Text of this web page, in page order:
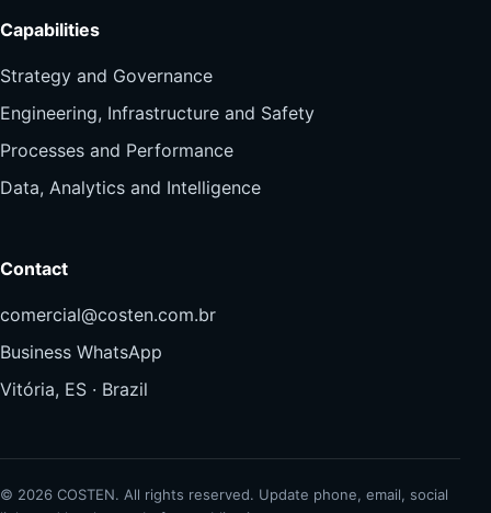
Capabilities
Strategy and Governance
Engineering, Infrastructure and Safety
Processes and Performance
Data, Analytics and Intelligence
Contact
comercial@costen.com.br
Business WhatsApp
Vitória, ES · Brazil
© 2026 COSTEN. All rights reserved. Update phone, email, social